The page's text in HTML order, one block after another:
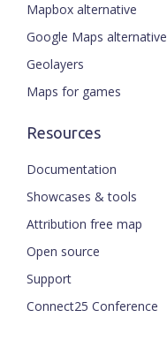
Mapbox alternative
Google Maps alternative
Geolayers
Maps for games
Resources
Documentation
Showcases & tools
Attribution free map
Open source
Support
Connect25 Conference